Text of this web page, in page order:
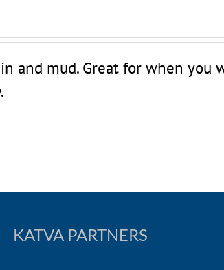
and mud. Great for when you
KATVA PARTNERS